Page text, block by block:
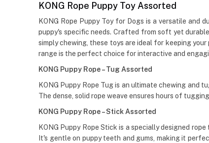
KONG Rope Puppy Toy Assorted
KONG Rope Puppy Toy for Dogs is a versatile
puppy's specific needs. Crafted from soft yet
simply chewing, these toys are ideal for keeping
range is the perfect choice for interactive and
KONG Puppy Rope – Tug Assorted
KONG Puppy Rope Tug is an ultimate chewing
The dense, solid rope weave ensures hours of
KONG Puppy Rope – Stick Assorted
KONG Puppy Rope Stick is a specially designed
It's gentle on puppy teeth and gums, making it